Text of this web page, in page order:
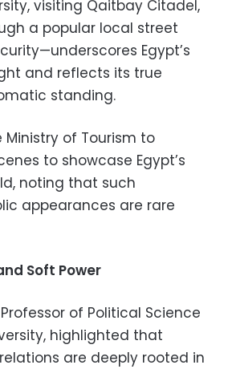
visiting Qaitbay Citadel,
a popular local street
Egypt’s
and reflects its true
standing.
of Tourism to
to showcase Egypt’s
noting that such
appearances are rare
Soft Power
of Political Science
highlighted that
are deeply rooted in